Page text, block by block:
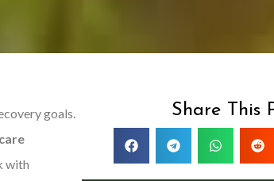
Share This
goals.
care
with